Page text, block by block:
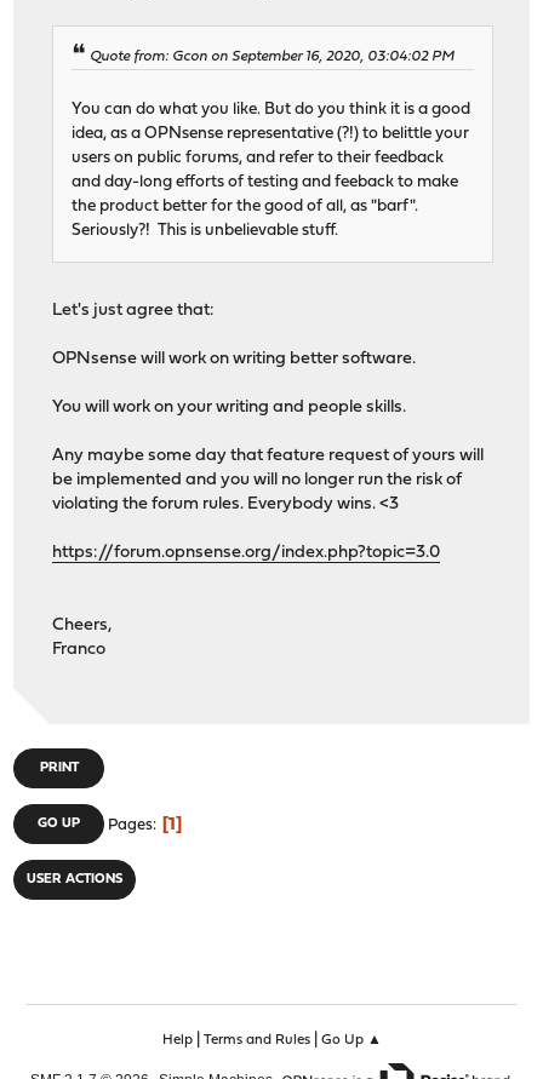
Quote from: Gcon on September 16, 2020, 03:04:02 PM
You can do what you like. But do you think it is a good
idea, as a OPNsense representative (?!) to belittle your
users on public forums, and refer to their feedback
and day-long efforts of testing and feeback to make
the product better for the good of all, as "barf".
Seriously?! This is unbelievable stuff.
Let's just agree that:
OPNsense will work on writing better software.
You will work on your writing and people skills.
Any maybe some day that feature request of yours will
be implemented and you will no longer run the risk of
violating the forum rules. Everybody wins. <3
https://forum.opnsense.org/index.php?topic=3.0
Cheers,
Franco
PRINT
GO UP Pages 1
USER ACTIONS
Help| Terms and Rules| Go Up ▲